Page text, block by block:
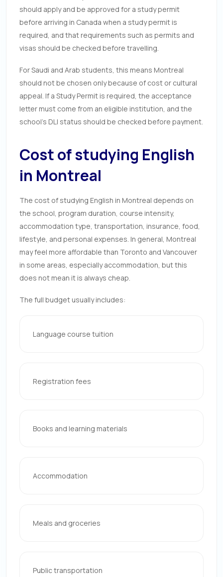
should apply and be approved for a study permit
before arriving in Canada when a study permit is
required, and that requirements such as permits and
visas should be checked before travelling.
For Saudi and Arab students, this means Montreal
should not be chosen only because of cost or cultural
appeal. If a Study Permit is required, the acceptance
letter must come from an eligible institution, and the
school’s DLI status should be checked before payment.
Cost of studying English
in Montreal
The cost of studying English in Montreal depends on
the school, program duration, course intensity,
accommodation type, transportation, insurance, food,
lifestyle, and personal expenses. In general, Montreal
may feel more affordable than Toronto and Vancouver
in some areas, especially accommodation, but this
does not mean it is always cheap.
The full budget usually includes:
Language course tuition
Registration fees
Books and learning materials
Accommodation
Meals and groceries
Public transportation